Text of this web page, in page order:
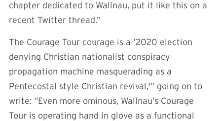
chapter dedicated to Wallnau, put it like this on a
recent Twitter thread.”
The Courage Tour courage is a ‘2020 election
denying Christian nationalist conspiracy
propagation machine masquerading as a
Pentecostal style Christian revival,'” going on to
write: “Even more ominous, Wallnau’s Courage
Tour is operating hand in glove as a functional